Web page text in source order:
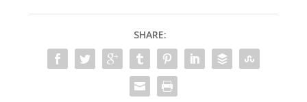
SHARE: